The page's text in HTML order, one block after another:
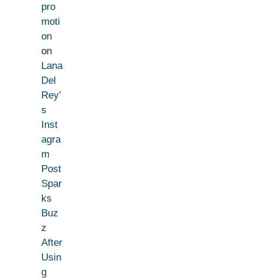
pro
moti
on
on
Lana
Del
Rey’
s
Inst
agra
m
Post
Spar
ks
Buz
z
After
Usin
g